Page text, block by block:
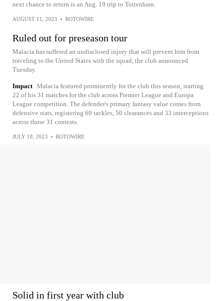
next chance to return is an Aug. 19 trip to Tottenham.
AUGUST 11, 2023 • ROTOWIRE
Ruled out for preseason tour
Malacia has suffered an undisclosed injury that will prevent him from
traveling to the United States with the squad, the club announced
Tuesday.
Impact Malacia featured prominently for the club this season, starting
22 of his 31 matches for the club across Premier League and Europa
League competition. The defender's primary fantasy value comes from
defensive stats, registering 69 tackles, 50 clearances and 33 interceptions
across those 31 contests.
JULY 18, 2023 • ROTOWIRE
Solid in first year with club